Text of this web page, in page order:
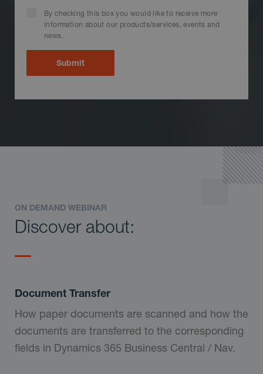
By checking this box you would like to receive more
information about our products/services, events and
news.
ON DEMAND WEBINAR
Discover about:
Document Transfer
How paper documents are scanned and how the
documents are transferred to the corresponding
fields in Dynamics 365 Business Central / Nav.